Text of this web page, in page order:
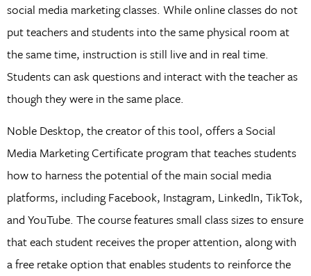
social media marketing classes. While online classes do not
put teachers and students into the same physical room at
the same time, instruction is still live and in real time.
Students can ask questions and interact with the teacher as
though they were in the same place.
Noble Desktop, the creator of this tool, offers a Social
Media Marketing Certificate program that teaches students
how to harness the potential of the main social media
platforms, including Facebook, Instagram, LinkedIn, TikTok,
and YouTube. The course features small class sizes to ensure
that each student receives the proper attention, along with
a free retake option that enables students to reinforce the